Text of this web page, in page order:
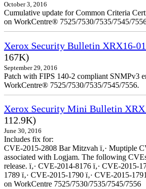
October 3, 2016
Cumulative update for Common Criteria
on WorkCentre® 7525/7530/7535/7545/
Xerox Security Bulletin XRX16-
167K)
September 29, 2016
Patch with FIPS 140-2 compliant SNMPv3
WorkCentre® 7525/7530/7535/7545/7556.
Xerox Security Mini Bulletin
112.9K)
June 30, 2016
Includes fix for:
CVE-2015-2808 Bar Mitzvah ï‚· Muptiple
associated with Logjam. The following
release. ï‚· CVE-2014-8176 ï‚· CVE-2015-
1789 ï‚· CVE-2015-1790 ï‚· CVE-2015-
on WorkCentre 7525/7530/7535/7545/7556